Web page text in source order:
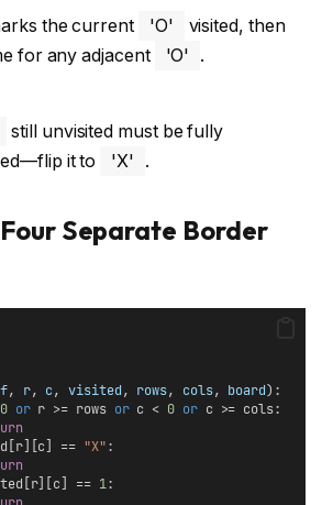
the current 'O'
visited, then
for any adjacent
'O'
.
still unvisited must be fully
it to
'X' .
Separate Border
, r, c, visited, rows, cols, board):
0 or r >= rows or c < 0 or c >= cols:
== "X":
== 1: